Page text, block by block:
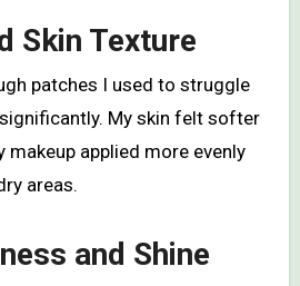
Skin Texture
patches I used to struggle
My skin felt softer
makeup applied more evenly
areas.
and Shine